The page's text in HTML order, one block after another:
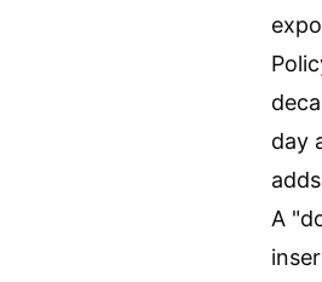
day
A